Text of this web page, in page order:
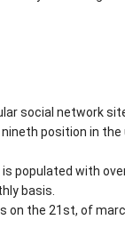
social network
position in the
populated with
basis.
on the 21st, of